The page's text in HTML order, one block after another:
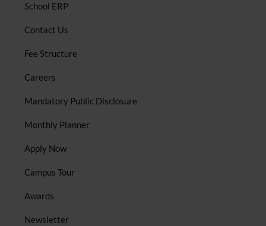
School ERP
Contact Us
Fee Structure
Careers
Mandatory Public Disclosure
Monthly Planner
Apply Now
Campus Tour
Awards
Newsletter